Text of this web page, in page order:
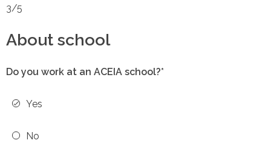
3/5
About school
Do you work at an ACEIA school?*
Yes
No